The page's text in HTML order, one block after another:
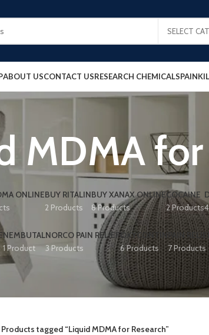
SELECT
ABOUT USCONTACT USRESEARCH CHEMICALS
MDMA for
ONLINEBUY RITALIN
2 Products
BUY XANAX ONLINE
8 Products
COCAINE
2 Products
NEMBUTAL
1 Product
NORCO PAIN RELIEF
3 Products
OXYCONTIN
6 Products
PAIN
7 Products
Products tagged “Liquid MDMA for Research”